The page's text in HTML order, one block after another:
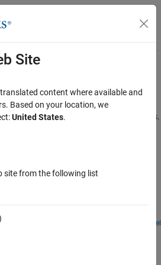
Menu Toggle
Architecture
software architectures
how to model software architectures.
problem is a classical problem, originally
programming of concurrent or parallel
Open Model
a Multicore Control System
of a control application using
Site
content where available and
Based on your location, we
United States.
site from the following list